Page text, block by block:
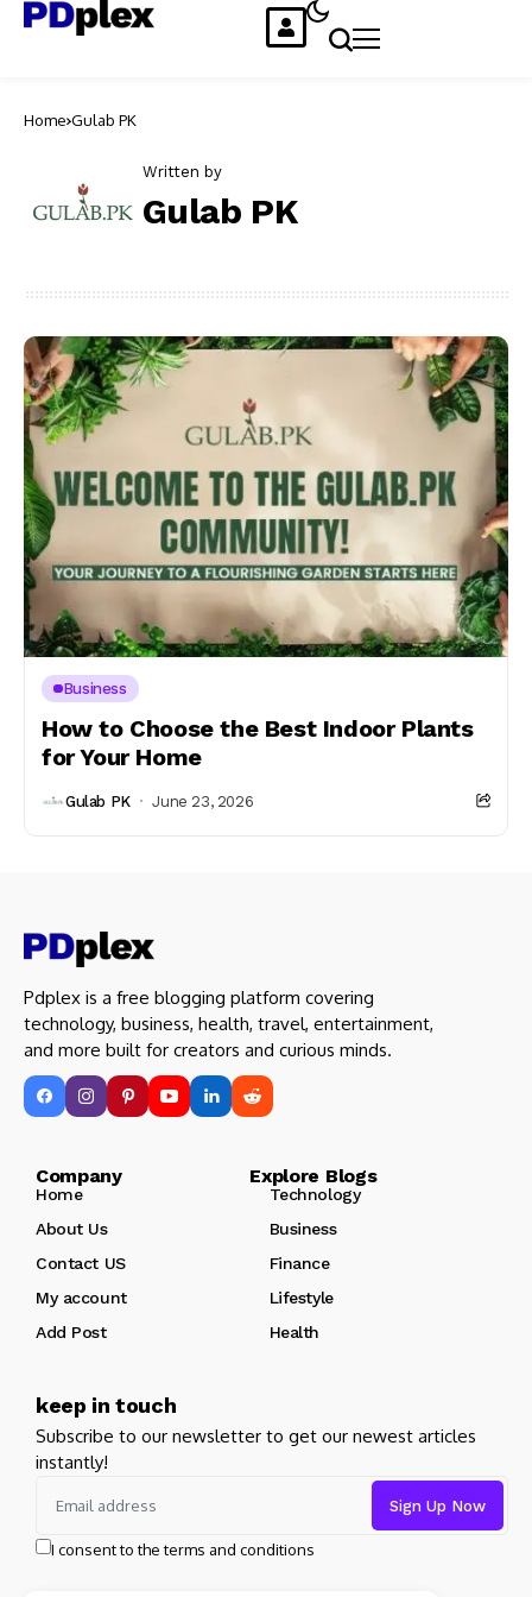
Home Gulab PK
Written by
Gulab PK
Business
How to Choose the Best Indoor Plants
for Your Home
Gulab PK June 23, 2026
Pdplex is a free blogging platform covering
technology, business, health, travel, entertainment,
and more built for creators and curious minds.
Company Explore Blogs
Home
Technology
About Us
Business
Contact US
Finance
My account
Lifestyle
Add Post
Health
keep in touch
Subscribe to our newsletter to get our newest articles
instantly!
I consent to the terms and conditions